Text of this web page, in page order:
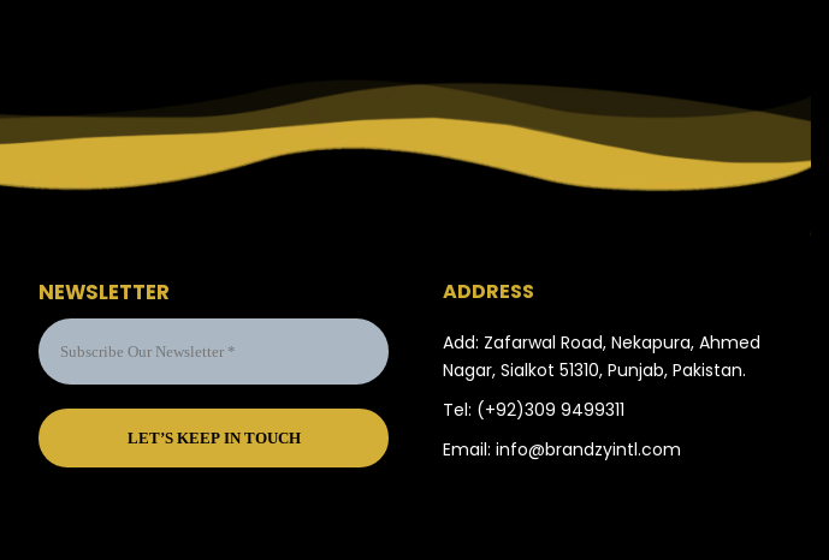
NEWSLETTER ADDRESS
Add: Zafarwal Road, Nekapura, Ahmed
Nagar, Sialkot 51310, Punjab, Pakistan.
Tel: (+92)309 9499311
Email: info@brandzyintl.com